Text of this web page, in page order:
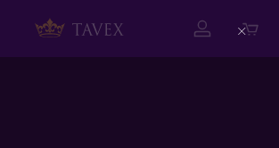
Close